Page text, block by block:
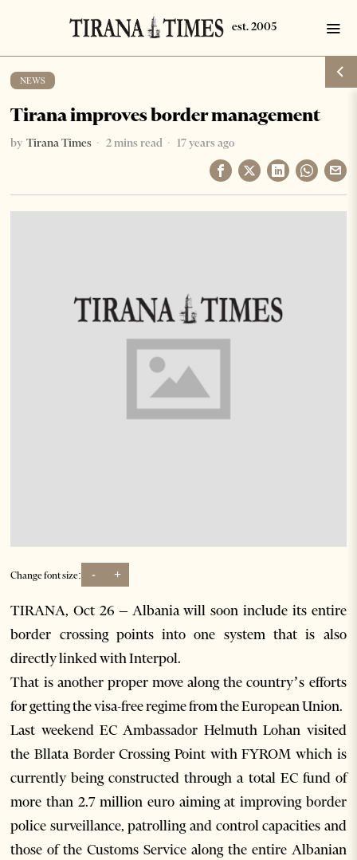
NEWS
Tirana improves border management
by Tirana Times 2 mins read 17 years ago
Change font size: - +
TIRANA, Oct 26 – Albania will soon include its entire
border crossing points into one system that is also
directly linked with Interpol.
That is another proper move along the country’s efforts
for getting the visa-free regime from the European Union.
Last weekend EC Ambassador Helmuth Lohan visited
the Bllata Border Crossing Point with FYROM which is
currently being constructed through a total EC fund of
more than 2.7 million euro aiming at improving border
police surveillance, patrolling and control capacities and
those of the Customs Service along the entire Albanian